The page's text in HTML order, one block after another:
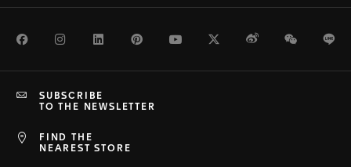
FacebookInstagramLinkedInPinterestYoutubeTwitterWeiboWeChat
FIND THE
NEAREST STORE
SUBSCRIBE
TO THE NEWSLETTER